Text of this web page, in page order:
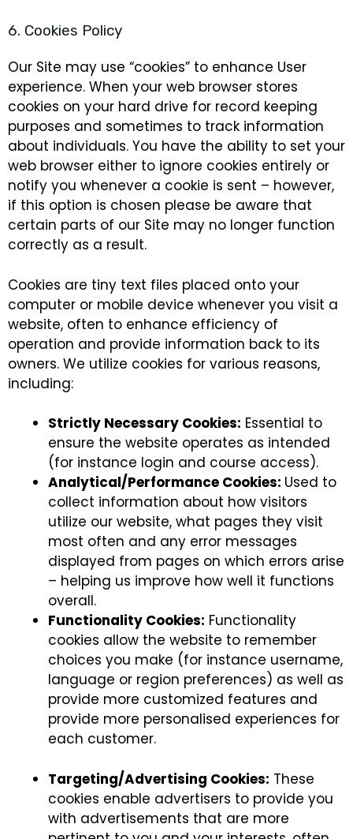
6. Cookies Policy
Our Site may use “cookies” to enhance User
experience. When your web browser stores
cookies on your hard drive for record keeping
purposes and sometimes to track information
about individuals. You have the ability to set your
web browser either to ignore cookies entirely or
notify you whenever a cookie is sent – however,
if this option is chosen please be aware that
certain parts of our Site may no longer function
correctly as a result.
Cookies are tiny text files placed onto your
computer or mobile device whenever you visit a
website, often to enhance efficiency of
operation and provide information back to its
owners. We utilize cookies for various reasons,
including:
Strictly Necessary Cookies: Essential to
ensure the website operates as intended
(for instance login and course access).
Analytical/Performance Cookies: Used to
collect information about how visitors
utilize our website, what pages they visit
most often and any error messages
displayed from pages on which errors arise
– helping us improve how well it functions
overall.
Functionality Cookies: Functionality
cookies allow the website to remember
choices you make (for instance username,
language or region preferences) as well as
provide more customized features and
provide more personalised experiences for
each customer.
Targeting/Advertising Cookies: These
cookies enable advertisers to provide you
with advertisements that are more